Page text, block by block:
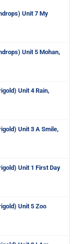
Unit 7 My
Unit 5 Mohan,
Unit 4 Rain,
Unit 3 A Smile,
Unit 1 First Day
Unit 5 Zoo